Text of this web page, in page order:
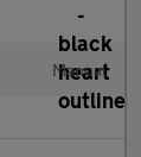
Manual